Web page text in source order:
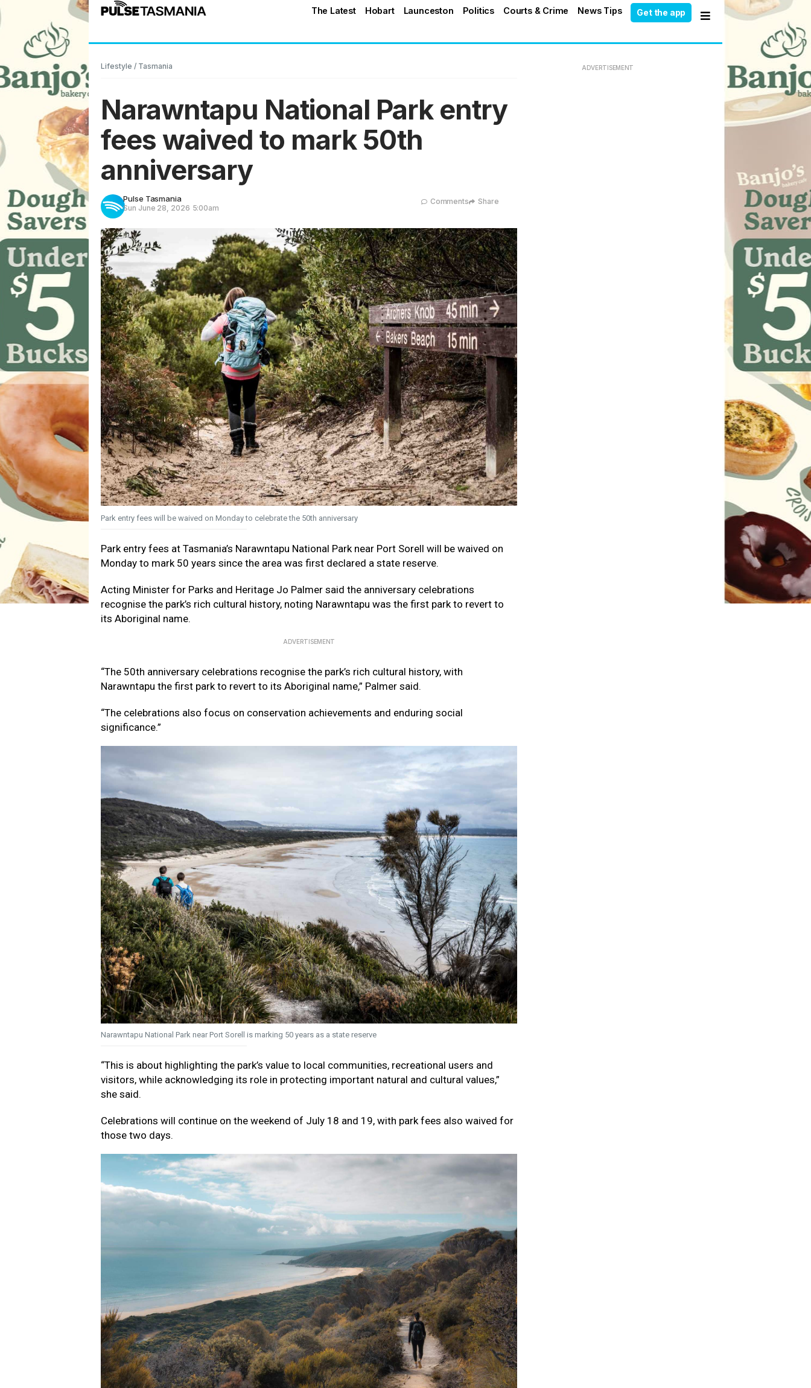
The Latest Hobart Launceston Politics Courts & Crime News Tips Get the app
Lifestyle / Tasmania
Narawntapu National Park entry
fees waived to mark 50th
anniversary
Pulse Tasmania
Sun June 28, 2026 5:00am
Comments Share
Park entry fees will be waived on Monday to celebrate the 50th anniversary
Park entry fees at Tasmania’s Narawntapu National Park near Port Sorell will be waived on
Monday to mark 50 years since the area was first declared a state reserve.
Acting Minister for Parks and Heritage Jo Palmer said the anniversary celebrations
recognise the park’s rich cultural history, noting Narawntapu was the first park to revert to
its Aboriginal name.
ADVERTISEMENT
“The 50th anniversary celebrations recognise the park’s rich cultural history, with
Narawntapu the first park to revert to its Aboriginal name,” Palmer said.
“The celebrations also focus on conservation achievements and enduring social
significance.”
Narawntapu National Park near Port Sorell is marking 50 years as a state reserve
“This is about highlighting the park’s value to local communities, recreational users and
visitors, while acknowledging its role in protecting important natural and cultural values,”
she said.
Celebrations will continue on the weekend of July 18 and 19, with park fees also waived for
those two days.
ADVERTISEMENT